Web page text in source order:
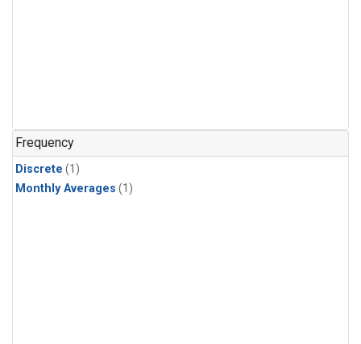
Frequency
Discrete (1)
Monthly Averages (1)